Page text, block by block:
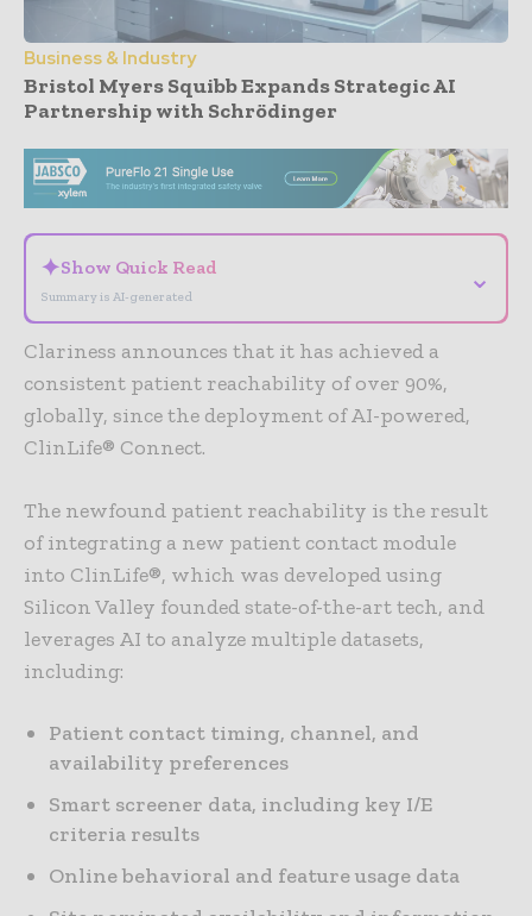
Business & Industry
Bristol Myers Squibb Expands Strategic AI
Partnership with Schrödinger
✦Show Quick Read
Summary is AI-generated
⌄
Clariness announces that it has achieved a
consistent patient reachability of over 90%,
globally, since the deployment of AI-powered,
ClinLife® Connect.
The newfound patient reachability is the result
of integrating a new patient contact module
into ClinLife®, which was developed using
Silicon Valley founded state-of-the-art tech, and
leverages AI to analyze multiple datasets,
including:
Patient contact timing, channel, and
availability preferences
Smart screener data, including key I/E
criteria results
Online behavioral and feature usage data